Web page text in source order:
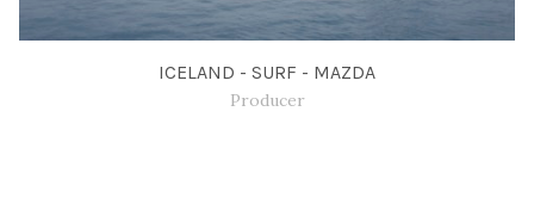
ICELAND - SURF - MAZDA
Producer